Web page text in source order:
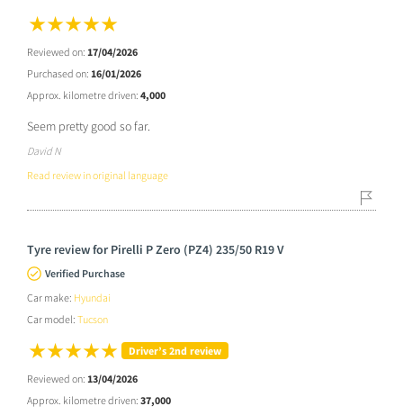
Reviewed on: 17/04/2026
Purchased on: 16/01/2026
Approx. kilometre driven: 4,000
Seem pretty good so far.
David N
Read review in original language
Tyre review for Pirelli P Zero (PZ4) 235/50 R19 V
Verified Purchase
Car make: Hyundai
Car model: Tucson
Driver’s 2nd review
Reviewed on: 13/04/2026
Approx. kilometre driven: 37,000